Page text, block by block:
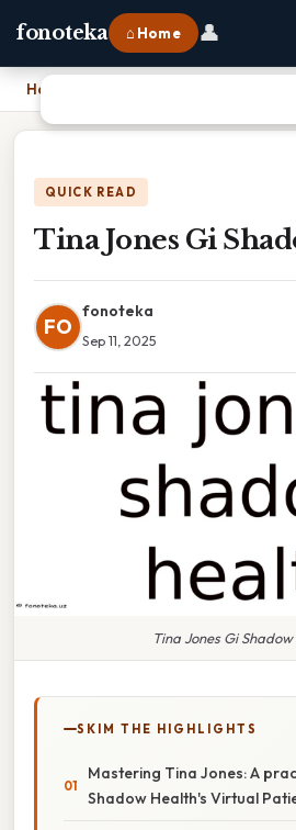
fonoteka ⌂ Home 👤
Home
QUICK READ
Tina Jones Gi
FO
fonoteka
Sep 11, 2025
Tina Jones Gi
SKIM THE HIGHLIGHTS
Mastering Tina Jones: A
Shadow Health's Virtual